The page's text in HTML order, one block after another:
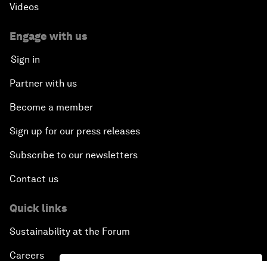
Videos
Engage with us
Sign in
Partner with us
Become a member
Sign up for our press releases
Subscribe to our newsletters
Contact us
Quick links
Sustainability at the Forum
Careers